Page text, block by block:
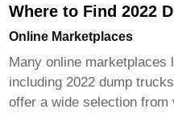
Where to Find 2022
Online Marketplaces
Many online marketplaces
including 2022 dump
offer a wide selection